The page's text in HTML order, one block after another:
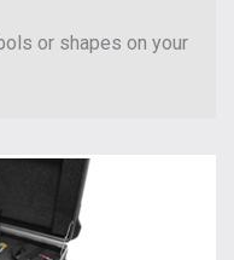
or shapes on your